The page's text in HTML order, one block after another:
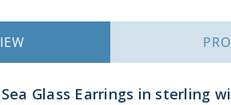
Glass Earrings in sterling